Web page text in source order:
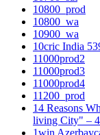
10800_prod
10800_wa
10900_wa
10cric India
11000prod2
11000prod3
11000prod4
11200_prod
14 Reasons
living City" –